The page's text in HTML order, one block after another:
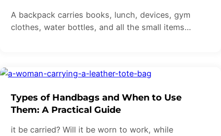
A backpack carries books, lunch, devices, gym
clothes, water bottles, and all the small items…
Types of Handbags and When to Use
Them: A Practical Guide
it be carried? Will it be worn to work, while